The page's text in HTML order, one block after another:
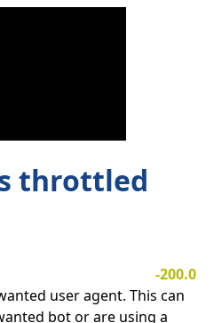
throttled
-200.0
user agent. This can
bot or are using a